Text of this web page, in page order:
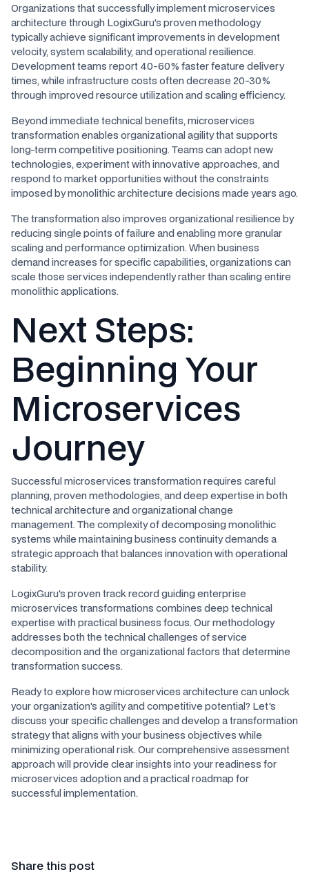
Organizations that successfully implement microservices
architecture through LogixGuru's proven methodology
typically achieve significant improvements in development
velocity, system scalability, and operational resilience.
Development teams report 40-60% faster feature delivery
times, while infrastructure costs often decrease 20-30%
through improved resource utilization and scaling efficiency.
Beyond immediate technical benefits, microservices
transformation enables organizational agility that supports
long-term competitive positioning. Teams can adopt new
technologies, experiment with innovative approaches, and
respond to market opportunities without the constraints
imposed by monolithic architecture decisions made years ago.
The transformation also improves organizational resilience by
reducing single points of failure and enabling more granular
scaling and performance optimization. When business
demand increases for specific capabilities, organizations can
scale those services independently rather than scaling entire
monolithic applications.
Next Steps:
Beginning Your
Microservices
Journey
Successful microservices transformation requires careful
planning, proven methodologies, and deep expertise in both
technical architecture and organizational change
management. The complexity of decomposing monolithic
systems while maintaining business continuity demands a
strategic approach that balances innovation with operational
stability.
LogixGuru's proven track record guiding enterprise
microservices transformations combines deep technical
expertise with practical business focus. Our methodology
addresses both the technical challenges of service
decomposition and the organizational factors that determine
transformation success.
Ready to explore how microservices architecture can unlock
your organization's agility and competitive potential? Let's
discuss your specific challenges and develop a transformation
strategy that aligns with your business objectives while
minimizing operational risk. Our comprehensive assessment
approach will provide clear insights into your readiness for
microservices adoption and a practical roadmap for
successful implementation.
Share this post